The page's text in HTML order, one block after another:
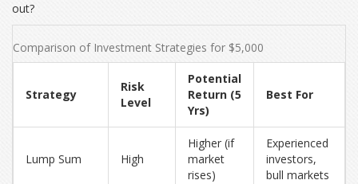
out?
Comparison of Investment Strategies for $5,000
Strategy
Risk
Level
Potential
Return (5
Yrs)
Best For
Lump Sum High
Higher (if
market
rises)
Experienced
investors,
bull markets